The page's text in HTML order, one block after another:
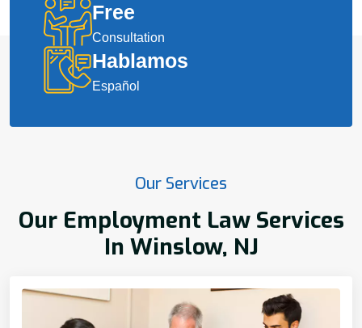
Free
Consultation
Hablamos
Español
Our Services
Our Employment Law Services
In Winslow, NJ